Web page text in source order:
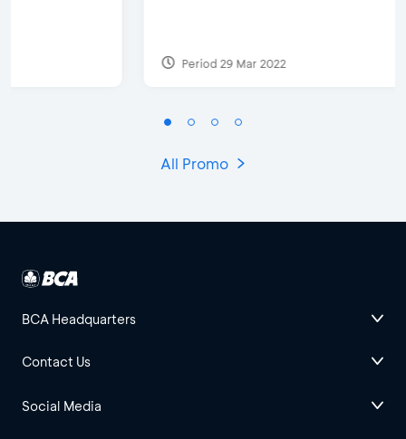
Period 29 Mar 2022
All Promo
BCA Headquarters
Contact Us
Social Media